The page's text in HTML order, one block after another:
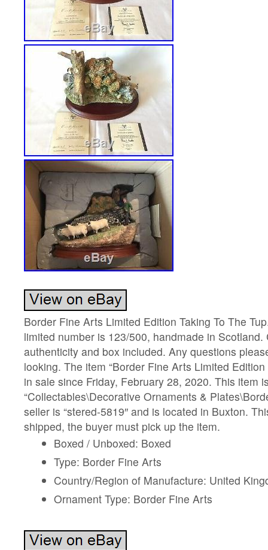
Border Fine Arts Limited Edition Taking To The
limited number is 123/500, handmade in Scotland.
authenticity and box included. Any questions
looking. The item “Border Fine Arts Limited Edition
in sale since Friday, February 28, 2020. This item
“Collectables\Decorative Ornaments &
seller is “stered-5819″ and is located in Buxton.
shipped, the buyer must pick up the item.
Boxed / Unboxed: Boxed
Type: Border Fine Arts
Country/Region of Manufacture: United
Ornament Type: Border Fine Arts